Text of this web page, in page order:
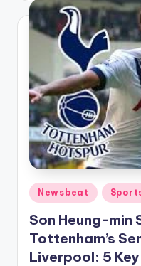
Posted
in
Newsbeat
Son Heung-min
Tottenham’s
Liverpool: 5